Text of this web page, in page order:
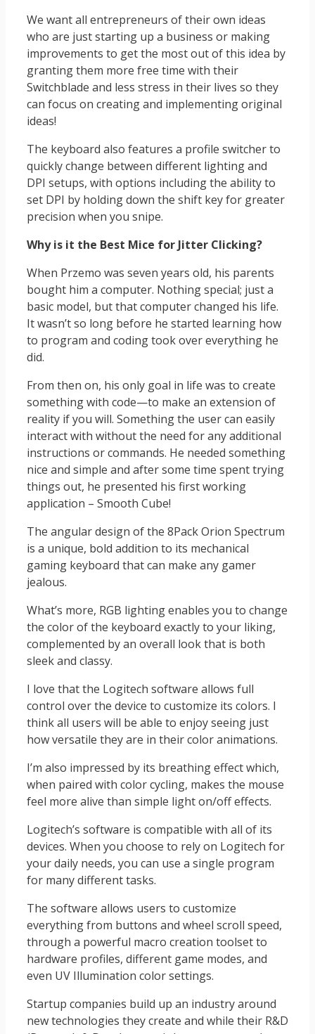
We want all entrepreneurs of their own ideas
who are just starting up a business or making
improvements to get the most out of this idea by
granting them more free time with their
Switchblade and less stress in their lives so they
can focus on creating and implementing original
ideas!
The keyboard also features a profile switcher to
quickly change between different lighting and
DPI setups, with options including the ability to
set DPI by holding down the shift key for greater
precision when you snipe.
Why is it the Best Mice for Jitter Clicking?
When Przemo was seven years old, his parents
bought him a computer. Nothing special; just a
basic model, but that computer changed his life.
It wasn’t so long before he started learning how
to program and coding took over everything he
did.
From then on, his only goal in life was to create
something with code—to make an extension of
reality if you will. Something the user can easily
interact with without the need for any additional
instructions or commands. He needed something
nice and simple and after some time spent trying
things out, he presented his first working
application – Smooth Cube!
The angular design of the 8Pack Orion Spectrum
is a unique, bold addition to its mechanical
gaming keyboard that can make any gamer
jealous.
What’s more, RGB lighting enables you to change
the color of the keyboard exactly to your liking,
complemented by an overall look that is both
sleek and classy.
I love that the Logitech software allows full
control over the device to customize its colors. I
think all users will be able to enjoy seeing just
how versatile they are in their color animations.
I’m also impressed by its breathing effect which,
when paired with color cycling, makes the mouse
feel more alive than simple light on/off effects.
Logitech’s software is compatible with all of its
devices. When you choose to rely on Logitech for
your daily needs, you can use a single program
for many different tasks.
The software allows users to customize
everything from buttons and wheel scroll speed,
through a powerful macro creation toolset to
hardware profiles, different game modes, and
even UV Illumination color settings.
Startup companies build up an industry around
new technologies they create and while their R&D